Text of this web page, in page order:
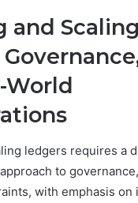
and Scaling
World
ledgers requires a
to
with emphasis on